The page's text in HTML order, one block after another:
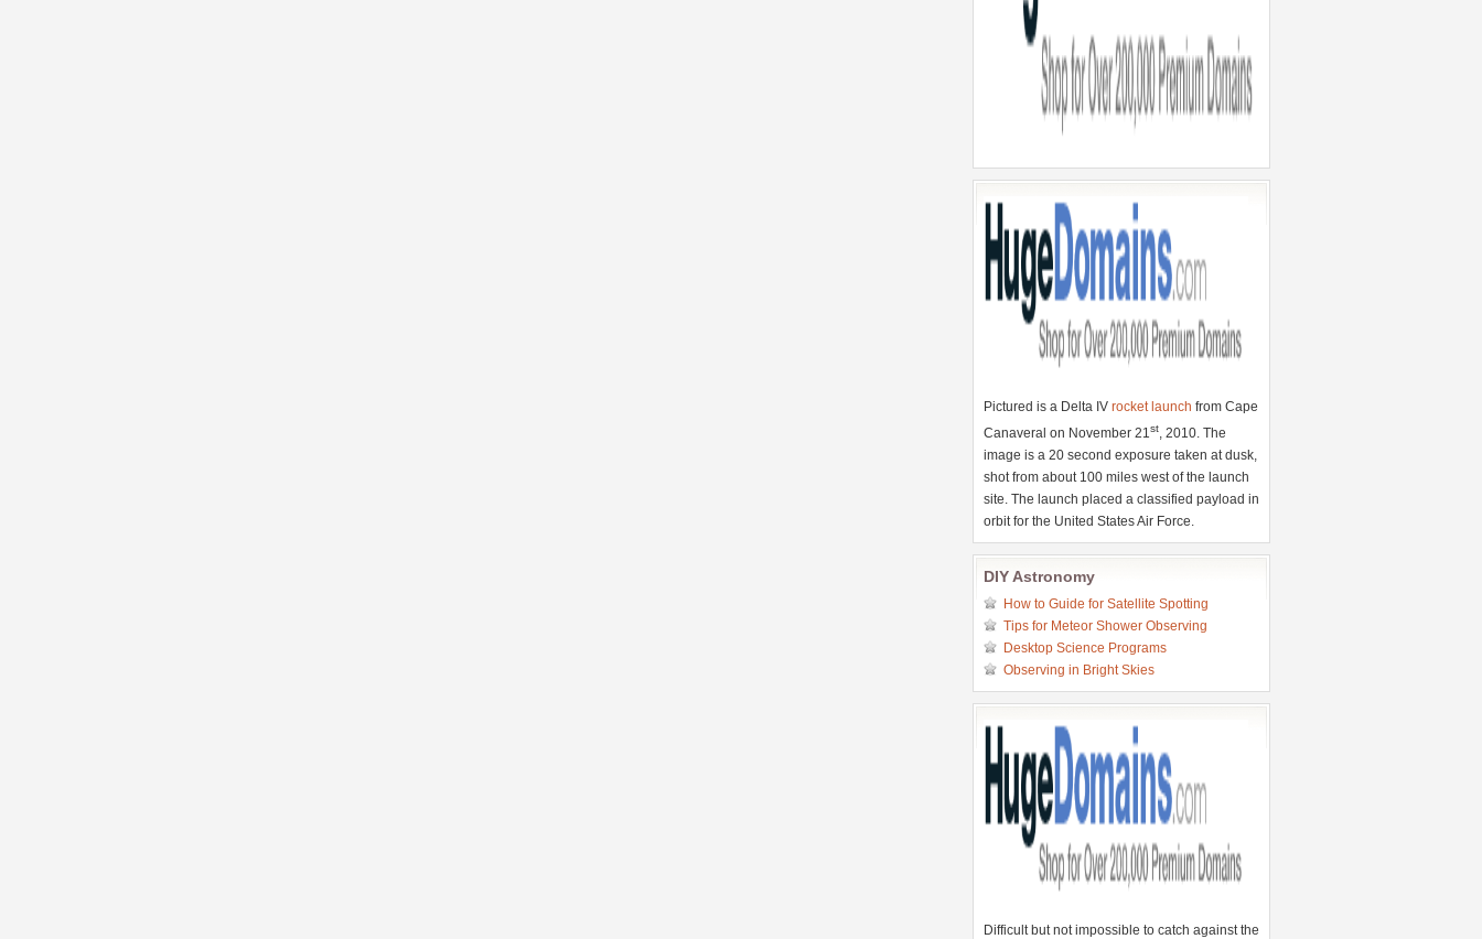
Pictured is a Delta IV rocket launch from Cape
Canaveral on November 21st, 2010. The
image is a 20 second exposure taken at dusk,
shot from about 100 miles west of the launch
site. The launch placed a classified payload in
orbit for the United States Air Force.
DIY Astronomy
How to Guide for Satellite Spotting
Tips for Meteor Shower Observing
Desktop Science Programs
Observing in Bright Skies
Difficult but not impossible to catch against the